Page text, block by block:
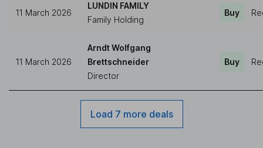
11 March 2026
LUNDIN FAMILY
Family Holding
Buy
11 March 2026
Arndt Wolfgang
Brettschneider
Director
Buy
Load 7 more deals